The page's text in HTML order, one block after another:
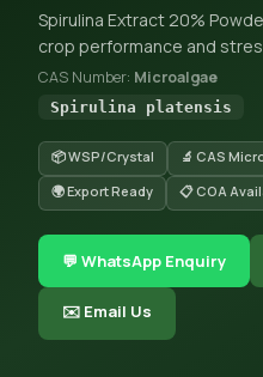
Spirulina Extract 20%
crop performance and
CAS Number: Microalgae
Spirulina platensis
📦 WSP/Crystal 🔬 CAS
🌍 Export Ready
📋 COA
💬 WhatsApp Enquiry
✉️ Email Us